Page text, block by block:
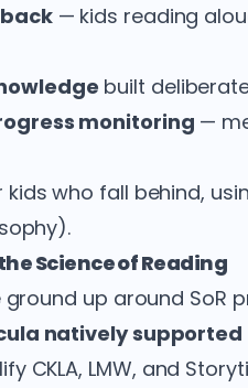
— kids reading
built
monitoring —
kids who fall behind,
Science of Reading
up around SoR
natively supported
CKLA, LMW, and